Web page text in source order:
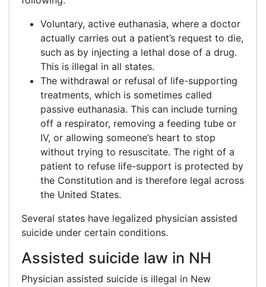
Voluntary, active euthanasia, where a doctor
actually carries out a patient’s request to die,
such as by injecting a lethal dose of a drug.
This is illegal in all states.
The withdrawal or refusal of life-supporting
treatments, which is sometimes called
passive euthanasia. This can include turning
off a respirator, removing a feeding tube or
IV, or allowing someone’s heart to stop
without trying to resuscitate. The right of a
patient to refuse life-support is protected by
the Constitution and is therefore legal across
the United States.
Several states have legalized physician assisted
suicide under certain conditions.
Assisted suicide law in NH
Physician assisted suicide is illegal in New